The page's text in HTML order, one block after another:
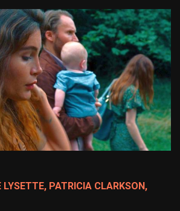
LYSETTE, PATRICIA CLARKSON,